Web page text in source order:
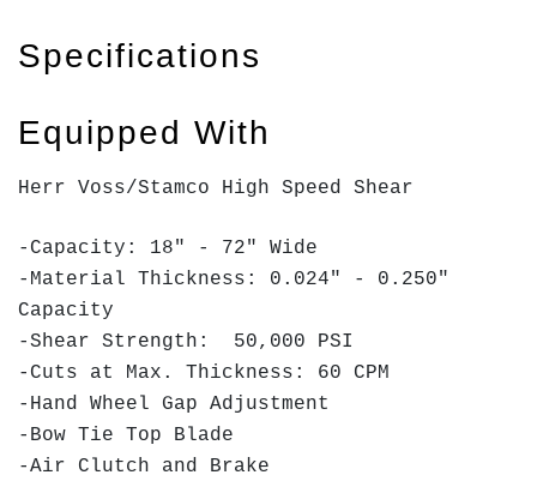
Specifications
Equipped With
Herr Voss/Stamco High Speed Shear
-Capacity: 18" - 72" Wide
-Material Thickness: 0.024" - 0.250"
Capacity
-Shear Strength: 50,000 PSI
-Cuts at Max. Thickness: 60 CPM
-Hand Wheel Gap Adjustment
-Bow Tie Top Blade
-Air Clutch and Brake